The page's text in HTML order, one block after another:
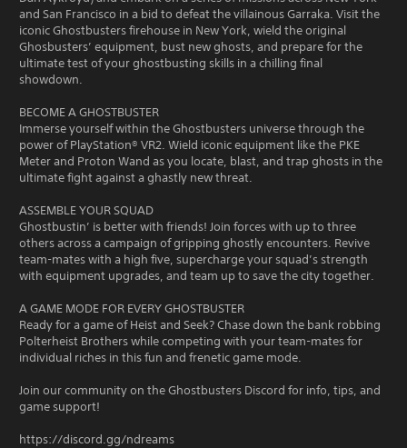
and San Francisco in a bid to defeat the villainous Garraka. Visit the
iconic Ghostbusters firehouse in New York, wield the original
Ghosbusters’ equipment, bust new ghosts, and prepare for the
ultimate test of your ghostbusting skills in a chilling final
showdown.
BECOME A GHOSTBUSTER
Immerse yourself within the Ghostbusters universe through the
power of PlayStation® VR2. Wield iconic equipment like the PKE
Meter and Proton Wand as you locate, blast, and trap ghosts in the
ultimate fight against a ghastly new threat.
ASSEMBLE YOUR SQUAD
Ghostbustin’ is better with friends! Join forces with up to three
others across a campaign of gripping ghostly encounters. Revive
team-mates with a high five, supercharge your squad’s strength
with equipment upgrades, and team up to save the city together.
A GAME MODE FOR EVERY GHOSTBUSTER
Ready for a game of Heist and Seek? Chase down the bank robbing
Polterheist Brothers while competing with your team-mates for
individual riches in this fun and frenetic game mode.
Join our community on the Ghostbusters Discord for info, tips, and
game support!
https://discord.gg/ndreams